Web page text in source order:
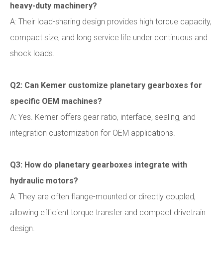
heavy-duty machinery?
A: Their load-sharing design provides high torque capacity,
compact size, and long service life under continuous and
shock loads.
Q2: Can Kemer customize planetary gearboxes for
specific OEM machines?
A: Yes. Kemer offers gear ratio, interface, sealing, and
integration customization for OEM applications.
Q3: How do planetary gearboxes integrate with
hydraulic motors?
A: They are often flange-mounted or directly coupled,
allowing efficient torque transfer and compact drivetrain
design.